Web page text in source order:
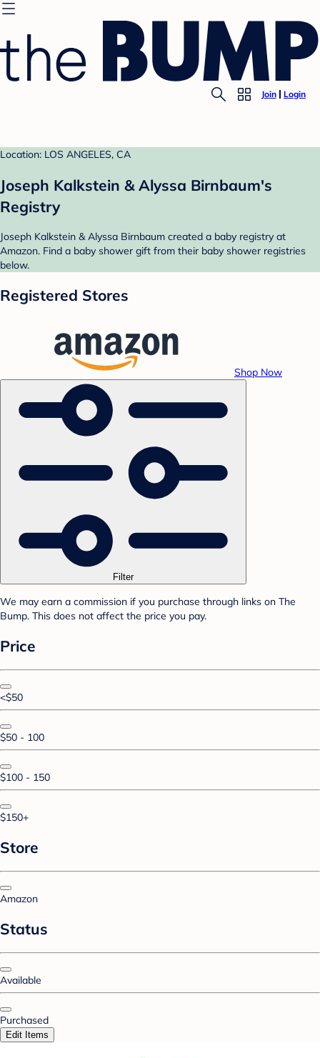
Join Login
Location: LOS ANGELES, CA
Joseph Kalkstein & Alyssa Birnbaum's
Registry
Joseph Kalkstein & Alyssa Birnbaum created a baby registry at
Amazon. Find a baby shower gift from their baby shower registries
below.
Registered Stores
Shop Now
Filter
We may earn a commission if you purchase through links on The
Bump. This does not affect the price you pay.
Price
<$50
$50 - 100
$100 - 150
$150+
Store
Amazon
Status
Available
Purchased
Edit Items